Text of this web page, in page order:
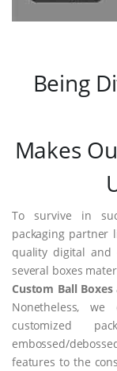
Being
Makes
To survive in
packaging partner
quality digital and
several boxes
Custom Ball Boxes
Nonetheless,
customized
embossed/
features to the